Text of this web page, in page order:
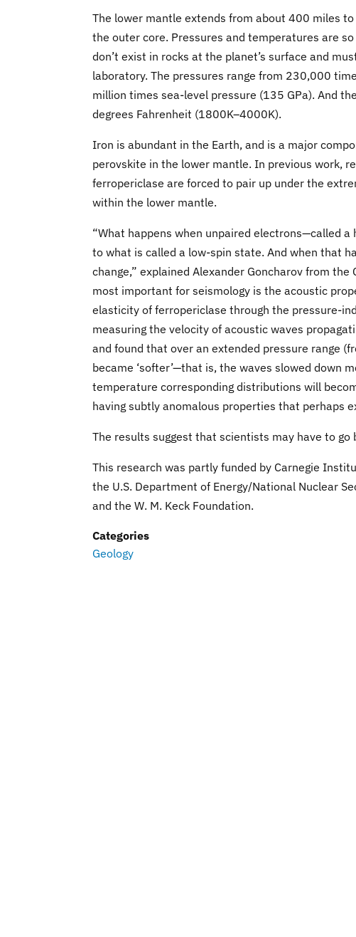
The lower mantle extends from about 400 miles
the outer core. Pressures and temperatures are
don’t exist in rocks at the planet’s surface and
laboratory. The pressures range from 230,000
million times sea-level pressure (135 GPa). And
degrees Fahrenheit (1800K–4000K).
Iron is abundant in the Earth, and is a major
perovskite in the lower mantle. In previous work,
ferropericlase are forced to pair up under the
within the lower mantle.
“What happens when unpaired electrons—called
to what is called a low-spin state. And when that
change,” explained Alexander Goncharov from the
most important for seismology is the acoustic
elasticity of ferropericlase through the pressure-
measuring the velocity of acoustic waves
and found that over an extended pressure range
became ‘softer’—that is, the waves slowed down
temperature corresponding distributions will
having subtly anomalous properties that perhaps
The results suggest that scientists may have to
This research was partly funded by Carnegie
the U.S. Department of Energy/National Nuclear
and the W. M. Keck Foundation.
Categories
Geology